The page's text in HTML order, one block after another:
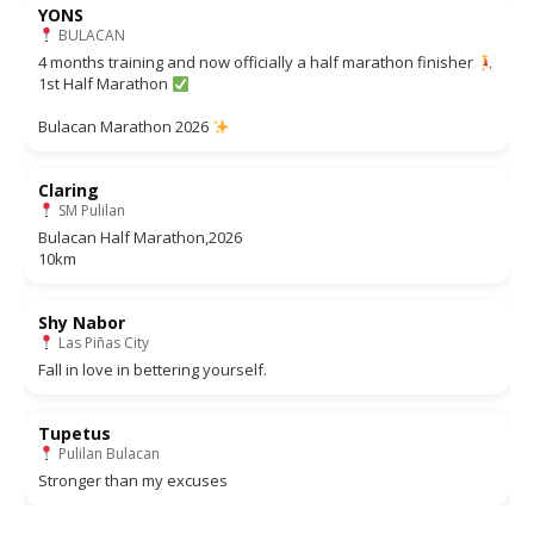
YONS
BULACAN
4 months training and now officially a half marathon finisher
1st Half Marathon
Bulacan Marathon 2026
Claring
SM Pulilan
Bulacan Half Marathon,2026
10km
Shy Nabor
Las Piñas City
Fall in love in bettering yourself.
Tupetus
Pulilan Bulacan
Stronger than my excuses